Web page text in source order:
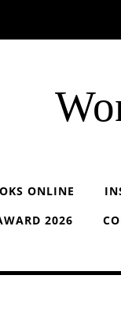
ONLINE
2026